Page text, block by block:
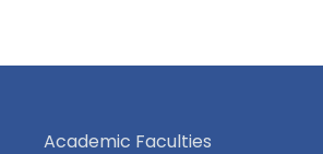
Academic Faculties